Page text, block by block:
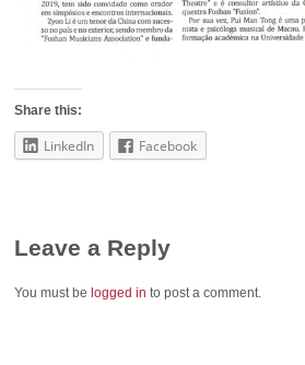
Share this:
LinkedIn Facebook
Leave a Reply
You must be logged in to post a comment.